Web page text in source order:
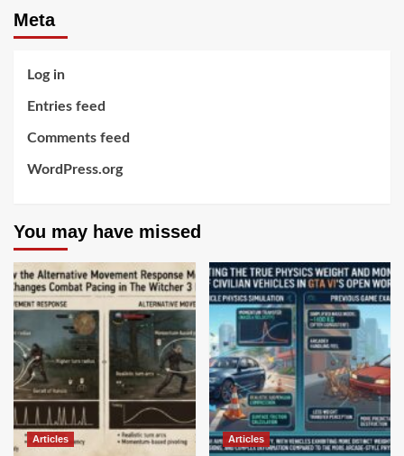
Meta
Log in
Entries feed
Comments feed
WordPress.org
You may have missed
Articles Articles